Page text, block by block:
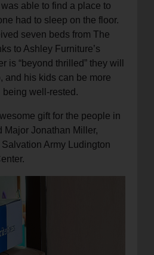
able to find a place to
had to sleep on the floor.
seven beds from The
to Ashley Furniture’s
is “beyond thrilled” they will
and his kids can be more
well-rested.
gift for the people in
Major Jonathan Miller,
Army Ludington